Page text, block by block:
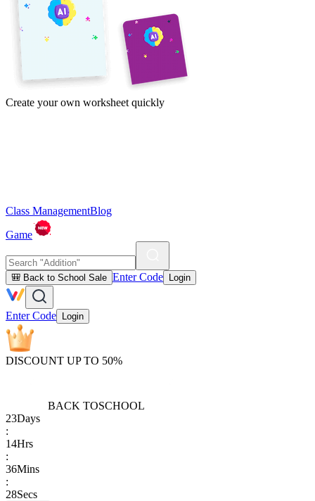
Create your own worksheet quickly
Class ManagementBlog
Game
🎒 Back to School Sale Enter Code Login
Enter Code Login
DISCOUNT UP TO 50%
BACK TOSCHOOL
23Days
:
14Hrs
:
36Mins
:
28Secs